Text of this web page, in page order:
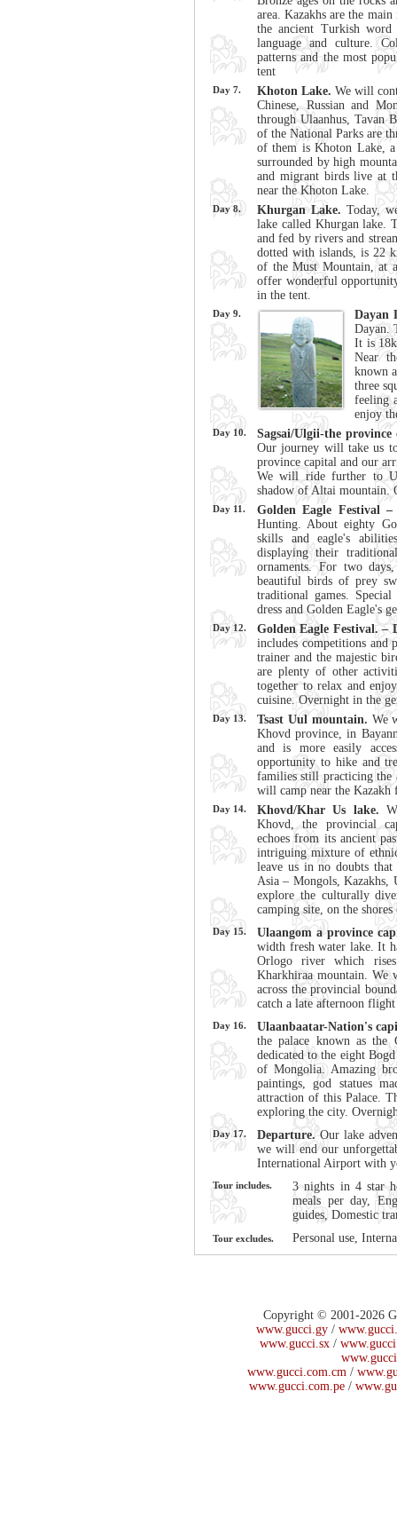
area. Kazakhs are the
the ancient Turkish word
language and culture.
patterns and the most
tent
Day 7. Khoton Lake. We will
Chinese, Russian and
through Ulaanhus, Tavan
of the National Parks are
of them is Khoton Lake, a
surrounded by high
and migrant birds live at
near the Khoton Lake.
Day 8. Khurgan Lake. Today,
lake called Khurgan lake.
and fed by rivers and
dotted with islands, is 22
of the Must Mountain, at
offer wonderful
in the tent.
Day 9.
Dayan
Dayan.
It is
Near
known
three
feeling
enjoy
Day 10.
Sagsai/Ulgii-the province
Our journey will take us
province capital and our
We will ride further to
shadow of Altai mountain.
Day 11.
Golden Eagle Festival
Hunting. About eighty
skills and eagle's
displaying their
ornaments. For two
beautiful birds of prey
traditional games.
dress and Golden Eagle's
Day 12.
Golden Eagle Festival. –
includes competitions and
trainer and the majestic
are plenty of other
together to relax and
cuisine. Overnight in the
Day 13. Tsast Uul mountain. We
Khovd province, in
and is more easily
opportunity to hike and
families still practicing the
will camp near the Kazakh
Day 14. Khovd/Khar Us lake.
Khovd, the provincial
echoes from its ancient
intriguing mixture of
leave us in no doubts
Asia – Mongols, Kazakhs,
explore the culturally
camping site, on the
Day 15.
Ulaangom a province
width fresh water lake. It
Orlogo river which
Kharkhiraa mountain. We
across the provincial
catch a late afternoon
Day 16.
Ulaanbaatar-Nation's
the palace known as the
dedicated to the eight
of Mongolia. Amazing
paintings, god statues
attraction of this Palace.
exploring the city.
Day 17. Departure.Our lake
we will end our
International Airport with
Tour includes.
3 nights in 4 star
meals per day,
guides, Domestic
Tour excludes. Personal use,
Copyright © 2001-2026
www.gucci.gy /
www.gucci.sx/
www.gucci.com.cm /
www.gucci.com.pe/